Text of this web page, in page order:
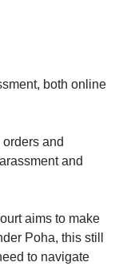
both online
and
and
aims to make
Poha, this still
to navigate